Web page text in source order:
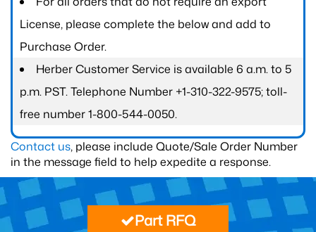
License, please complete the below and add to
Purchase Order.
Herber Customer Service is available 6 a.m. to 5
p.m. PST. Telephone Number +1-310-322-9575; toll-
free number 1-800-544-0050.
Contact us, please include Quote/Sale Order Number
in the message field to help expedite a response.
Part RFQ